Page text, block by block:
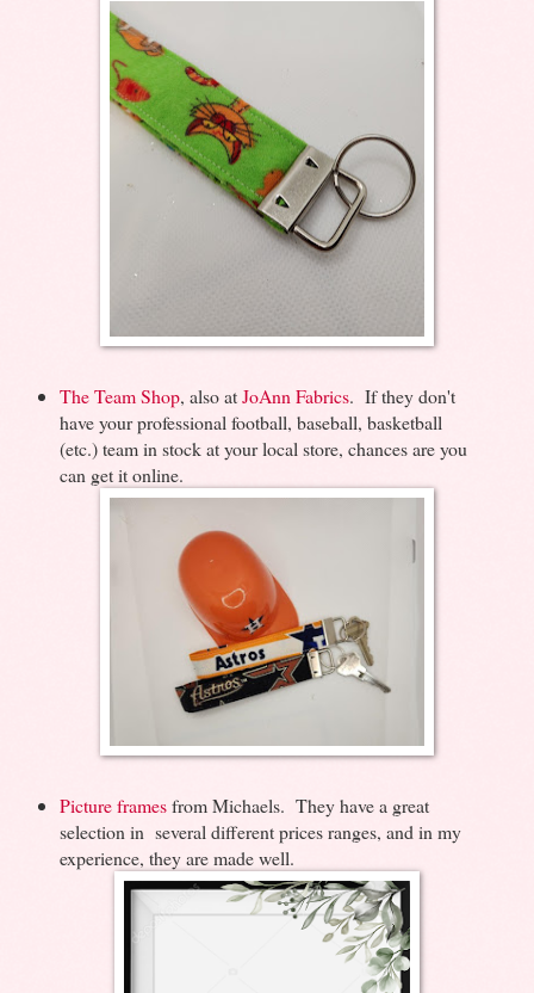
The Team Shop, also atJoAnn Fabrics. If they don't
have your professional football, baseball, basketball
(etc.) team in stock at your local store, chances are you
can get it online.
Picture framesfrom Michaels. They have a great
selection in several different prices ranges, and in my
experience, they are made well.